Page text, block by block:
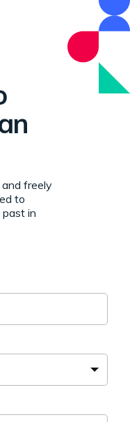
and freely
to
in